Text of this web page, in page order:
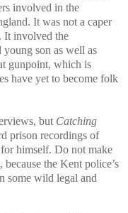
involved in the
It was not a caper
It involved the
son as well as
gunpoint, which is
have yet to become folk
but Catching
prison recordings of
himself. Do not make
the Kent police’s
some wild legal and